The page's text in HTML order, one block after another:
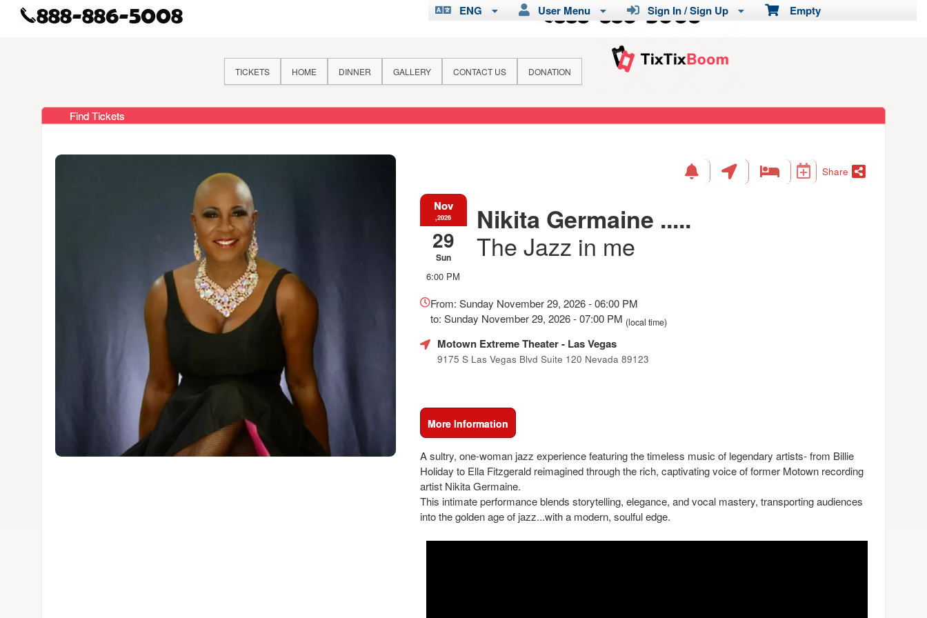
Empty
Sign In / Sign Up
User Menu
ENG
TICKETS HOME DINNER GALLERY CONTACT US DONATION
Find Tickets
Share
Nov
,2026
29
Sun
6:00 PM
Nikita Germaine .....
The Jazz in me
Marketing,
SEO
and
Advertising
From: Sunday November 29, 2026 - 06:00 PM
to: Sunday November 29, 2026 - 07:00 PM (local time)
Motown Extreme Theater- Las Vegas
9175 S Las Vegas Blvd Suite 120 Nevada 89123
More Information